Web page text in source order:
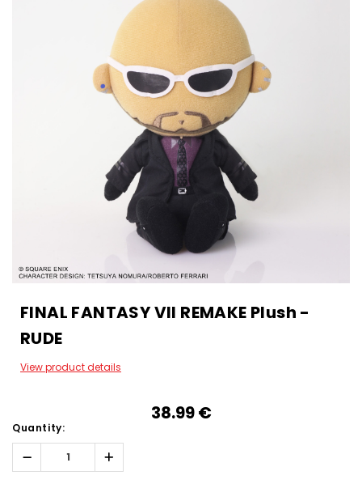
FINAL FANTASY VII REMAKE Plush -
RUDE
View product details
38.99‎ ‎€
Quantity:
Decrease
Quantity:
Increase
Quantity: